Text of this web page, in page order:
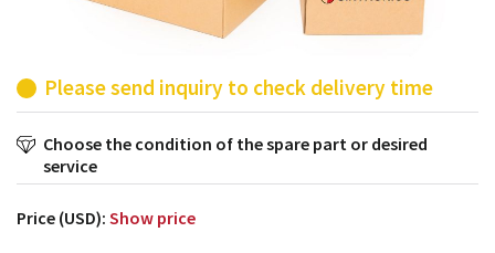
Please send inquiry to check delivery time
Choose the condition of the spare part or desired
service
Price (USD): Show price